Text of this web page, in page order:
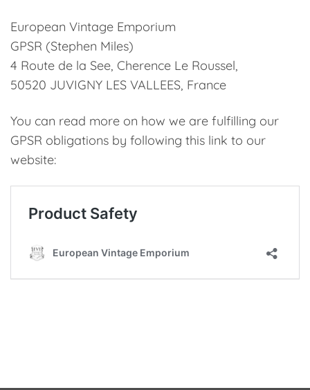
European Vintage Emporium
GPSR (Stephen Miles)
4 Route de la See, Cherence Le Roussel,
50520 JUVIGNY LES VALLEES, France
You can read more on how we are fulfilling our
GPSR obligations by following this link to our
website: